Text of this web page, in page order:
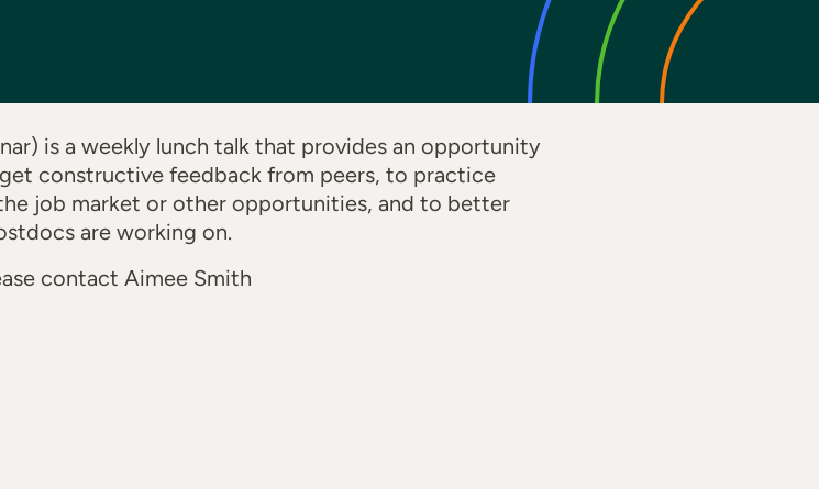
is a weekly lunch talk that provides an opportunity
constructive feedback from peers, to practice
job market or other opportunities, and to better
are working on.
contact Aimee Smith